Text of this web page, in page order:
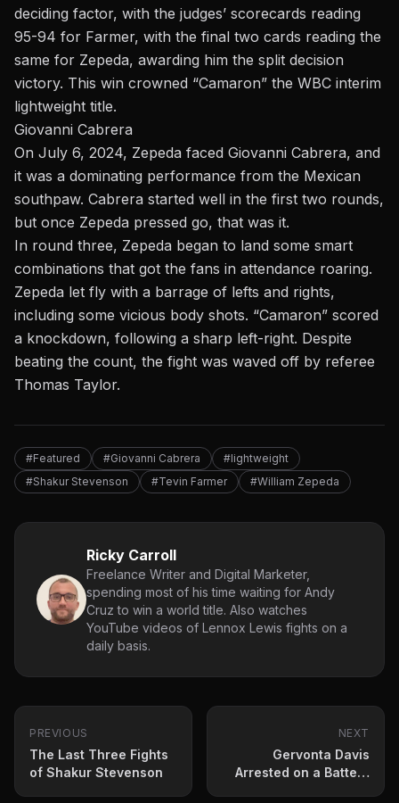
deciding factor, with the judges’ scorecards reading
95-94 for Farmer, with the final two cards reading the
same for Zepeda, awarding him the split decision
victory. This win crowned “Camaron” the WBC interim
lightweight title.
Giovanni Cabrera
On July 6, 2024, Zepeda faced Giovanni Cabrera, and
it was a dominating performance from the Mexican
southpaw. Cabrera started well in the first two rounds,
but once Zepeda pressed go, that was it.
In round three, Zepeda began to land some smart
combinations that got the fans in attendance roaring.
Zepeda let fly with a barrage of lefts and rights,
including some vicious body shots. “Camaron” scored
a knockdown, following a sharp left-right. Despite
beating the count, the fight was waved off by referee
Thomas Taylor.
#Featured #Giovanni Cabrera
#lightweight
#Shakur Stevenson
#Tevin Farmer #William Zepeda
Ricky Carroll
Freelance Writer and Digital Marketer,
spending most of his time waiting for Andy
Cruz to win a world title. Also watches
YouTube videos of Lennox Lewis fights on a
daily basis.
PREVIOUS
The Last Three Fights
of Shakur Stevenson
NEXT
Gervonta Davis
Arrested on a Battery